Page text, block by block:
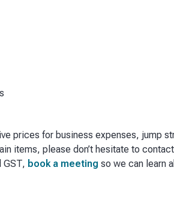
prices for business expenses, jump
items, please don’t hesitate to
GST, book a meeting so we can learn